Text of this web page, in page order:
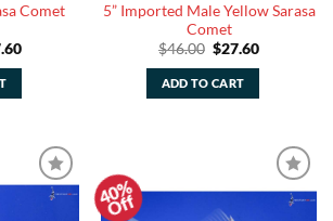
Comet
Current
5” Imported Male Yellow Sarasa
Comet
$46.00 Original
was:
$46.00.
$27.60Current
ADD TO CART
Add to
40%
Off
Add to
Watchlist